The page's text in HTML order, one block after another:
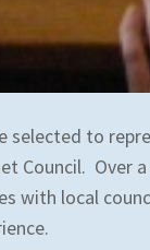
selected to
Council. Over
with local